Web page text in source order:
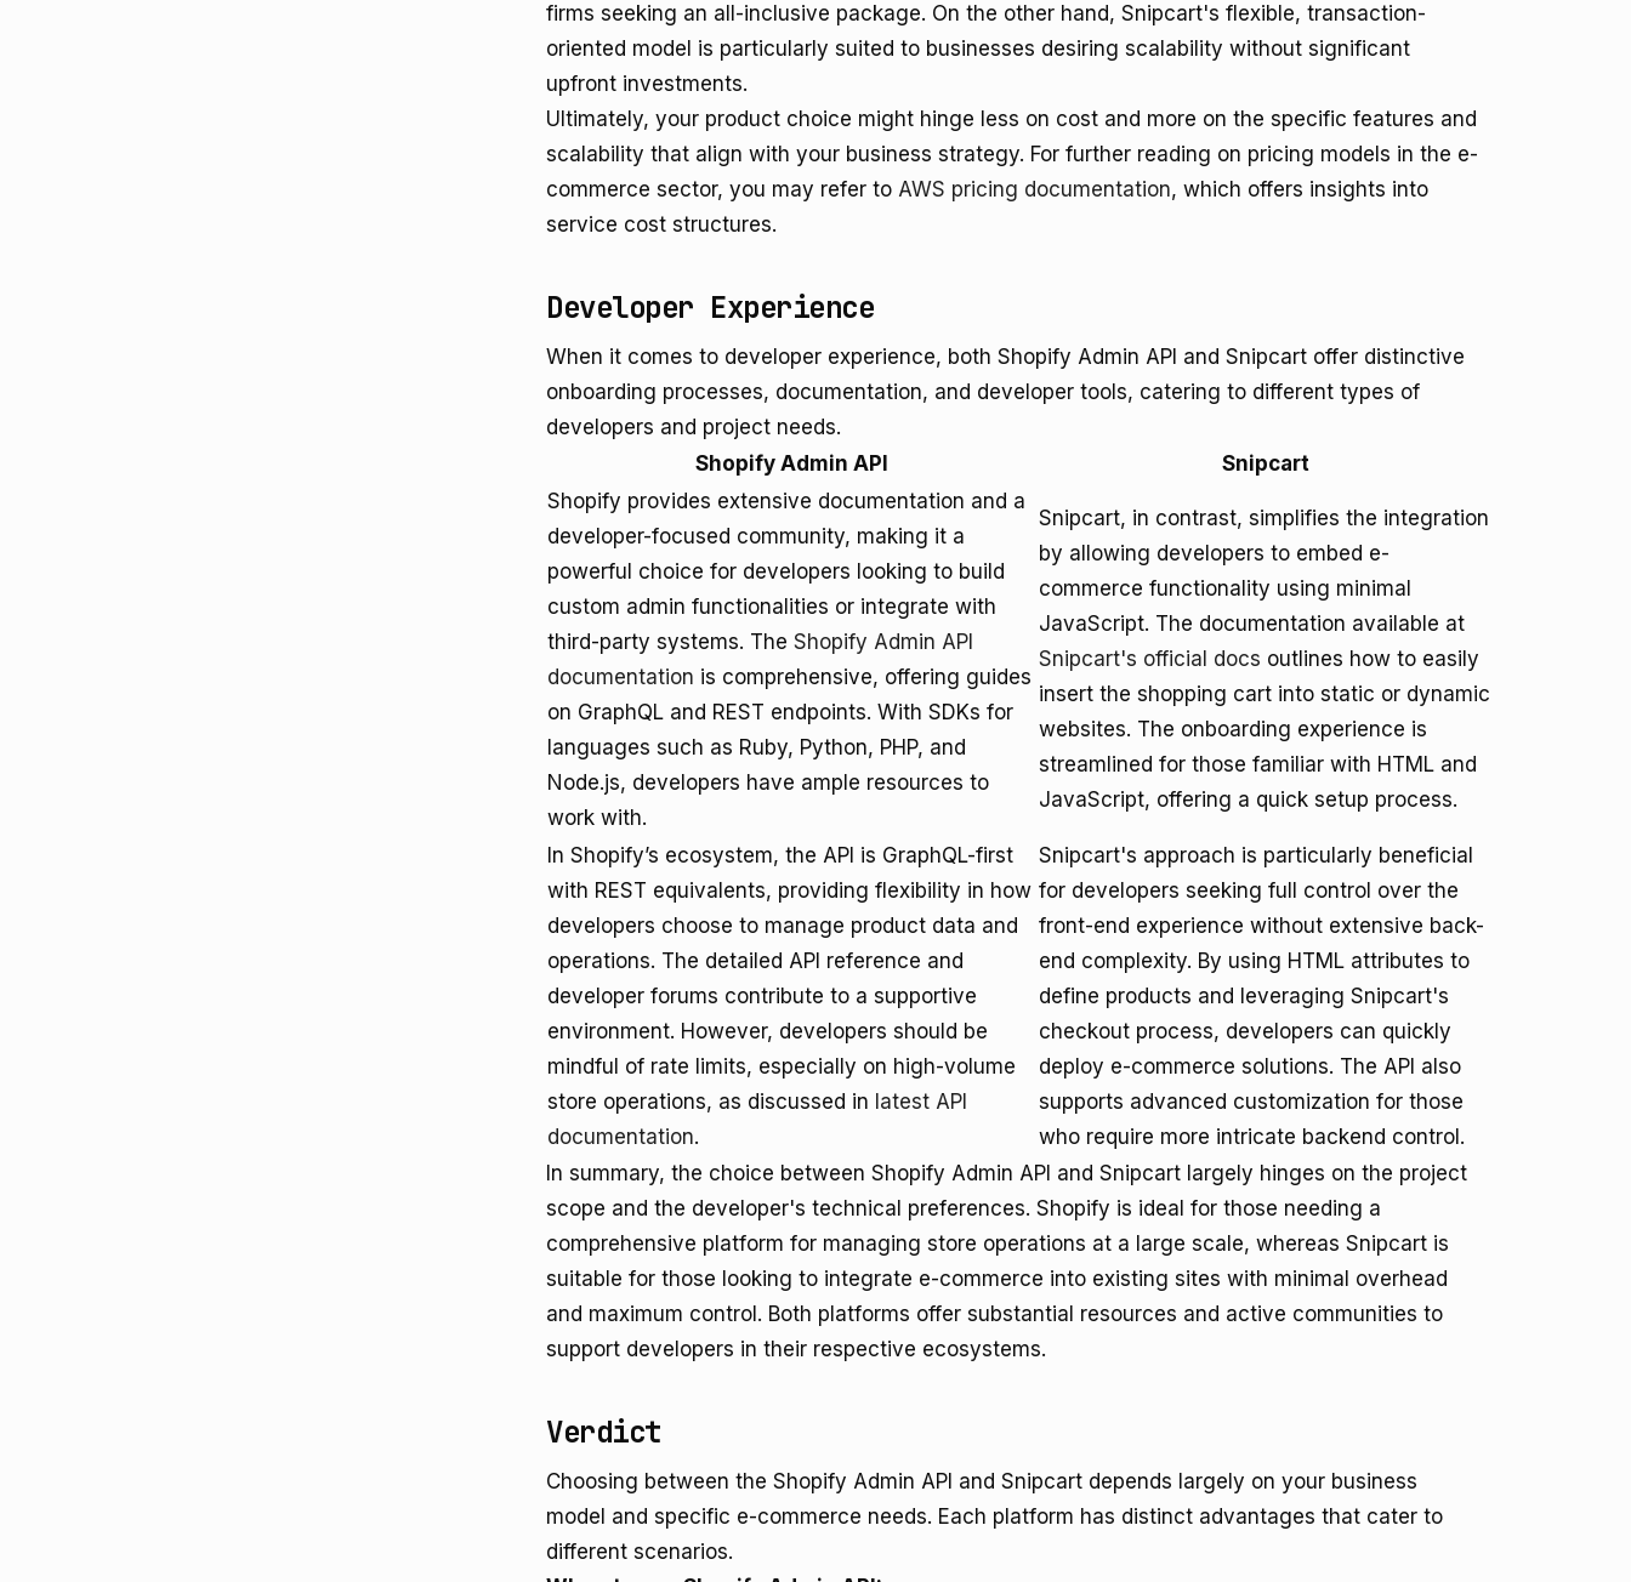
firms seeking an all-inclusive package. On the other hand, Snipcart's flexible, transaction-
oriented model is particularly suited to businesses desiring scalability without significant
upfront investments.
Ultimately, your product choice might hinge less on cost and more on the specific features and
scalability that align with your business strategy. For further reading on pricing models in the e-
commerce sector, you may refer to AWS pricing documentation, which offers insights into
service cost structures.
Developer Experience
When it comes to developer experience, both Shopify Admin API and Snipcart offer distinctive
onboarding processes, documentation, and developer tools, catering to different types of
developers and project needs.
Shopify Admin API
Snipcart
Shopify provides extensive documentation and a
developer-focused community, making it a
powerful choice for developers looking to build
custom admin functionalities or integrate with
third-party systems. The Shopify Admin API
documentation is comprehensive, offering guides
on GraphQL and REST endpoints. With SDKs for
languages such as Ruby, Python, PHP, and
Node.js, developers have ample resources to
work with.
Snipcart, in contrast, simplifies the integration
by allowing developers to embed e-
commerce functionality using minimal
JavaScript. The documentation available at
Snipcart's official docs outlines how to easily
insert the shopping cart into static or dynamic
websites. The onboarding experience is
streamlined for those familiar with HTML and
JavaScript, offering a quick setup process.
In Shopify’s ecosystem, the API is GraphQL-first
with REST equivalents, providing flexibility in how
developers choose to manage product data and
operations. The detailed API reference and
developer forums contribute to a supportive
environment. However, developers should be
mindful of rate limits, especially on high-volume
store operations, as discussed in latest API
documentation.
Snipcart's approach is particularly beneficial
for developers seeking full control over the
front-end experience without extensive back-
end complexity. By using HTML attributes to
define products and leveraging Snipcart's
checkout process, developers can quickly
deploy e-commerce solutions. The API also
supports advanced customization for those
who require more intricate backend control.
In summary, the choice between Shopify Admin API and Snipcart largely hinges on the project
scope and the developer's technical preferences. Shopify is ideal for those needing a
comprehensive platform for managing store operations at a large scale, whereas Snipcart is
suitable for those looking to integrate e-commerce into existing sites with minimal overhead
and maximum control. Both platforms offer substantial resources and active communities to
support developers in their respective ecosystems.
Verdict
Choosing between the Shopify Admin API and Snipcart depends largely on your business
model and specific e-commerce needs. Each platform has distinct advantages that cater to
different scenarios.